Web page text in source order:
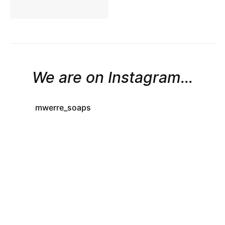
We are on Instagram...
mwerre_soaps